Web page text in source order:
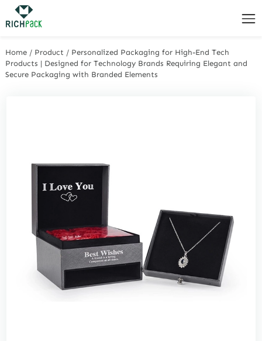
Home / Product / Personalized Packaging for High-End Tech
Products | Designed for Technology Brands Requiring Elegant and
Secure Packaging with Branded Elements